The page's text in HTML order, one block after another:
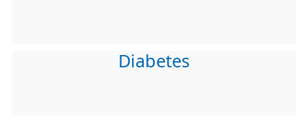
Diabetes